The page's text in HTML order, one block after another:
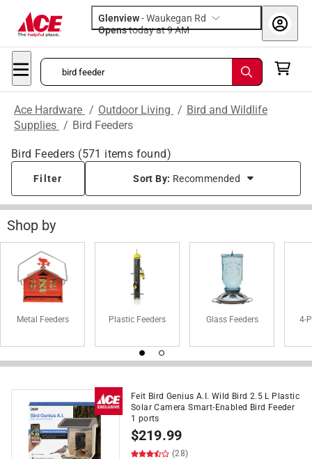
Glenview-Waukegan Rd
Opens
today at 9 AM
Ace Hardware / Outdoor Living / Bird and Wildlife
Supplies / Bird Feeders
Bird Feeders (571 items found)
Filter Sort By: Recommended
Shop by
Metal Feeders Plastic Feeders Glass Feeders 4-
Feit Bird Genius A.I. Wild Bird 2.5 L Plastic
Solar Camera Smart-Enabled Bird Feeder
1 ports
$219.99
(28)